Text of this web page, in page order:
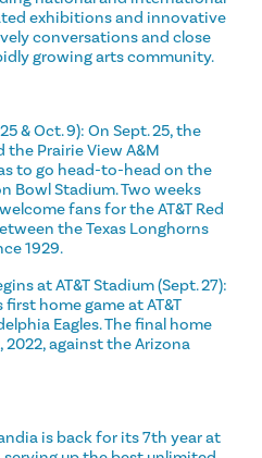
exhibitions and innovative
conversations and close
growing arts community.
& Oct. 9): On Sept. 25, the
the Prairie View A&M
to go head-to-head on the
Bowl Stadium. Two weeks
fans for the AT&T Red
the Texas Longhorns
1929.
at AT&T Stadium (Sept. 27):
home game at AT&T
Eagles. The final home
2022, against the Arizona
is back for its 7th year at